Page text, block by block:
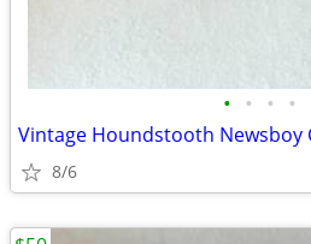
• • • •
Vintage Houndstooth Newsboy
8/6